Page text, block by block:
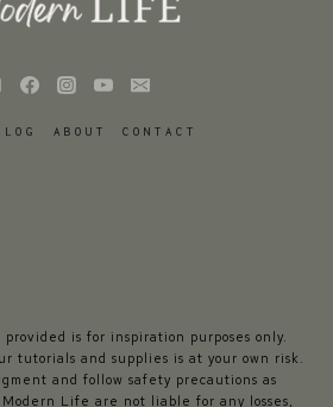
ABOUT CONTACT
is for inspiration purposes only.
tutorials and supplies is at your own risk.
and follow safety precautions as
Life are not liable for any losses,